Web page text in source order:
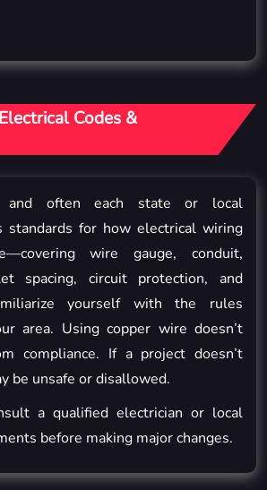
Codes &
and often each state or local
standards for how electrical wiring
wire gauge, conduit,
spacing, circuit protection, and
yourself with the rules
area. Using copper wire doesn’t
compliance. If a project doesn’t
be unsafe or disallowed.
a qualified electrician or local
before making major changes.